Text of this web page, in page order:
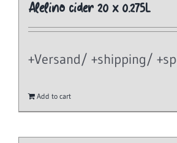
Alelino cider 20 x 0.275L
+Versand/ +shipping/
Add to cart